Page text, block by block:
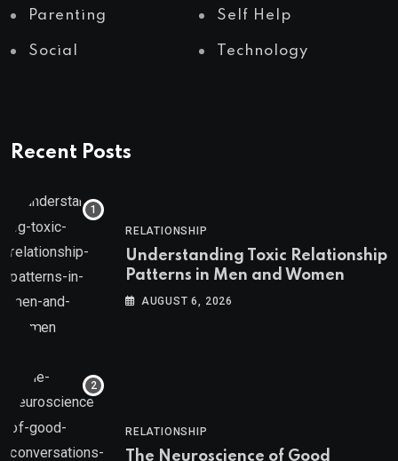
Parenting Self Help
Social Technology
Recent Posts
RELATIONSHIP
Understanding Toxic Relationship
Patterns in Men and Women
AUGUST 6, 2026
RELATIONSHIP
The Neuroscience of Good